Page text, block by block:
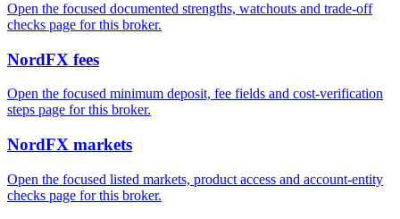
Open the focused documented strengths, watchouts and trade-off
checks page for this broker.
NordFX fees
Open the focused minimum deposit, fee fields and cost-verification
steps page for this broker.
NordFX markets
Open the focused listed markets, product access and account-entity
checks page for this broker.